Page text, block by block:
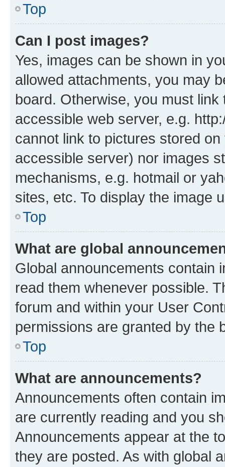
Top
Can I post images?
Yes, images can be shown in
allowed attachments, you may
board. Otherwise, you must
accessible web server, e.g.
cannot link to pictures stored
accessible server) nor images
mechanisms, e.g. hotmail or
sites, etc. To display the image
Top
What are global
Global announcements contain
read them whenever possible.
forum and within your User
permissions are granted by the
Top
What are announcements?
Announcements often contain
are currently reading and you
Announcements appear at the
they are posted. As with global